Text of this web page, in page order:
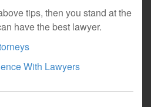
tips, then you stand at the
have the best lawyer.
With Lawyers